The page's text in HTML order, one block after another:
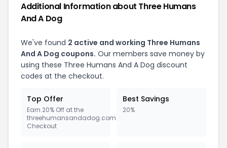
Additional Information about Three Humans
And A Dog
We've found 2 active and working Three Humans
And A Dog coupons. Our members save money by
using these Three Humans And A Dog discount
codes at the checkout.
Top Offer
Earn 20% Off at the
threehumansandadog.com
Checkout
Best Savings
20%